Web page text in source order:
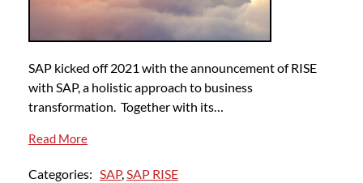
SAP kicked off 2021 with the announcement of RISE
with SAP, a holistic approach to business
transformation. Together with its…
Read More
Categories: SAP,SAP RISE